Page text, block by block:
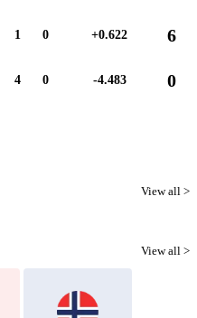
1 0 +0.622 6
4 0 -4.483 0
View all >
View all >